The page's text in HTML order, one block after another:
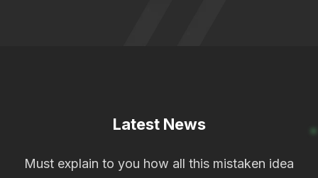
Latest News
Must explain to you how all this mistaken idea